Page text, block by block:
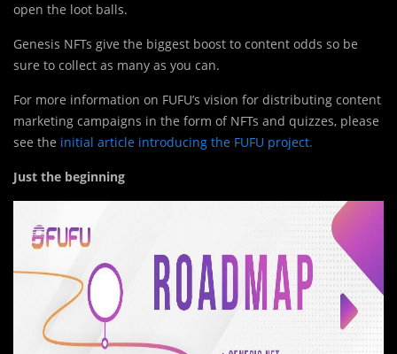
open the loot balls.
Genesis NFTs give the biggest boost to content odds so be
sure to collect as many as you can.
For more information on FUFU’s vision for distributing content
marketing campaigns in the form of NFTs and quizzes, please
see the initial article introducing the FUFU project.
Just the beginning